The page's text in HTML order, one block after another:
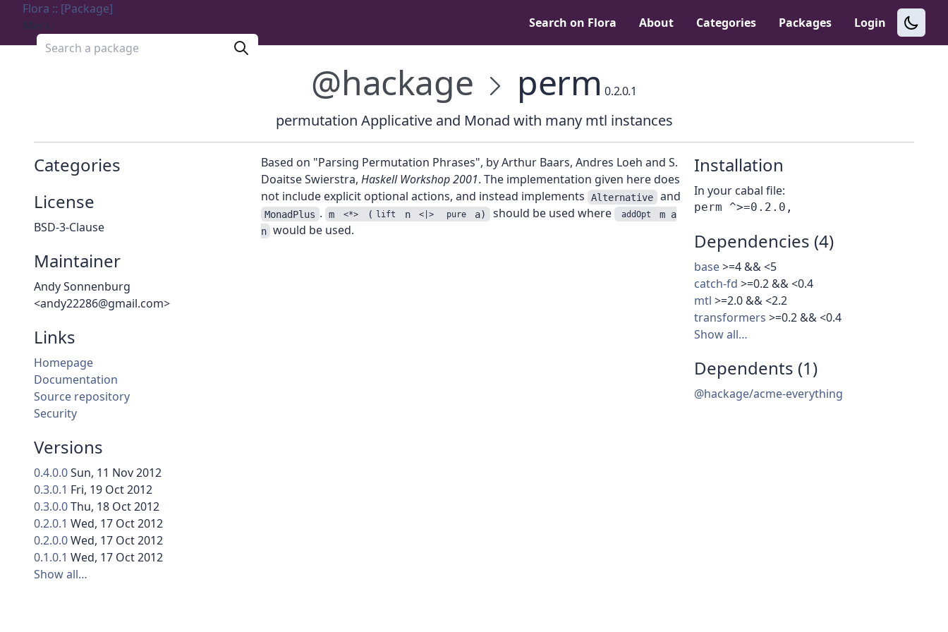
Flora :: [Package]
Menu
Search a package
Search on Flora About Categories Packages Login
@hackage perm 0.2.0.1
permutation Applicative and Monad with many mtl instances
Categories
License
BSD-3-Clause
Maintainer
Andy Sonnenburg
<andy22286@gmail.com>
Links
Homepage
Documentation
Source repository
Security
Versions
0.4.0.0Sun, 11 Nov 2012
0.3.0.1 Fri, 19 Oct 2012
0.3.0.0Thu, 18 Oct 2012
0.2.0.1 Wed, 17 Oct 2012
0.2.0.0Wed, 17 Oct 2012
0.1.0.1 Wed, 17 Oct 2012
Show all…
Installation
In your cabal file:
Dependencies (4)
base>=4 && <5
catch-fd >=0.2 && <0.4
mtl >=2.0 && <2.2
transformers >=0.2 && <0.4
Show all…
Dependents (1)
@hackage/acme-everything
Based on "Parsing Permutation Phrases", by Arthur Baars, Andres Loeh and S.
Doaitse Swierstra, Haskell Workshop 2001. The implementation given here does
not include explicit optional actions, and instead implements
Alternative and
MonadPlus . m <*> ( lift n <|> pure a) should be used where addOpt
m a
n would be used.